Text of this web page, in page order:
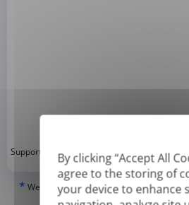
By clicking “Accept All
agree to the storing of
your device to enhance
Supported formats: DOC, DOCX, ODT, PDF*
* We can only translate 'True' or digitally
PDFs, but we cannot translate